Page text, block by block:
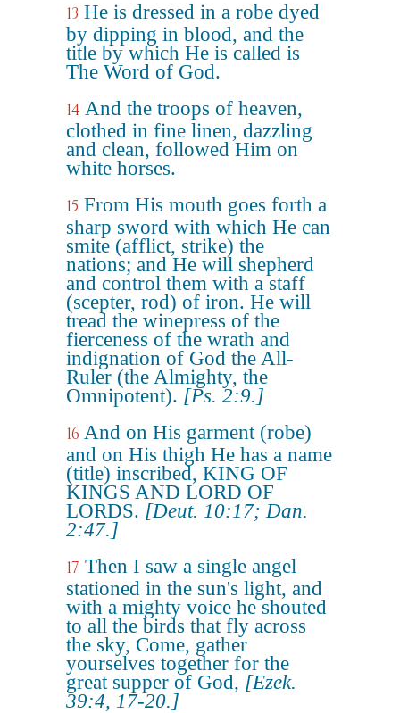
13 He is dressed in a robe dyed
by dipping in blood, and the
title by which He is called is
The Word of God.
14 And the troops of heaven,
clothed in fine linen, dazzling
and clean, followed Him on
white horses.
15 From His mouth goes forth a
sharp sword with which He can
smite (afflict, strike) the
nations; and He will shepherd
and control them with a staff
(scepter, rod) of iron. He will
tread the winepress of the
fierceness of the wrath and
indignation of God the All-
Ruler (the Almighty, the
Omnipotent). [Ps. 2:9.]
16 And on His garment (robe)
and on His thigh He has a name
(title) inscribed, KING OF
KINGS AND LORD OF
LORDS. [Deut. 10:17; Dan.
2:47.]
17 Then I saw a single angel
stationed in the sun's light, and
with a mighty voice he shouted
to all the birds that fly across
the sky, Come, gather
yourselves together for the
great supper of God, [Ezek.
39:4, 17-20.]